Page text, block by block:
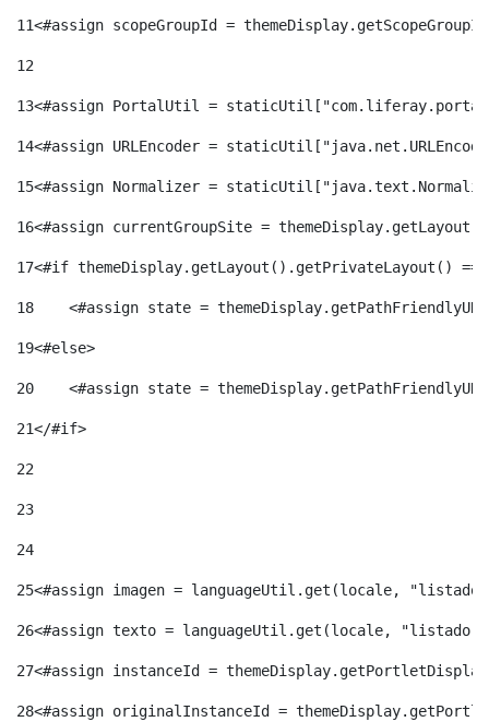
11<#assign scopeGroupId =
12
13<#assign PortalUtil =
14<#assign URLEncoder =
15<#assign Normalizer =
16<#assign currentGroupSite =
17<#if themeDisplay.getLayout().getPrivateLayout()
18
<#assign state =
19<#else>
20
<#assign state =
21</#if>
22
23
24
25<#assign imagen = languageUtil.get(locale,
26<#assign texto = languageUtil.get(locale,
27<#assign instanceId =
28<#assign originalInstanceId =